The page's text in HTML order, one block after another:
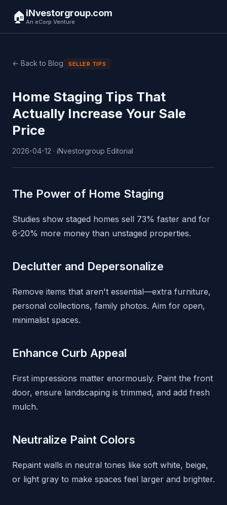
🏠 iNvestorgroup.com
An eCorp Venture
← Back to Blog SELLER TIPS
Home Staging Tips That
Actually Increase Your Sale
Price
2026-04-12 · iNvestorgroup Editorial
The Power of Home Staging
Studies show staged homes sell 73% faster and for
6-20% more money than unstaged properties.
Declutter and Depersonalize
Remove items that aren't essential—extra furniture,
personal collections, family photos. Aim for open,
minimalist spaces.
Enhance Curb Appeal
First impressions matter enormously. Paint the front
door, ensure landscaping is trimmed, and add fresh
mulch.
Neutralize Paint Colors
Repaint walls in neutral tones like soft white, beige,
or light gray to make spaces feel larger and brighter.